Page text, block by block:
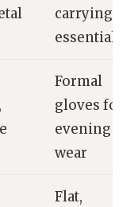
carrying
essentials
Formal
gloves for
evening
wear
Flat,